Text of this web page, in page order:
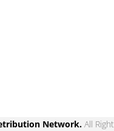
Network. All